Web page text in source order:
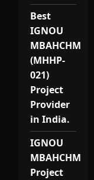
Best
IGNOU
MBAHCHM
(MHHP-
021)
Project
Provider
in India.
IGNOU
MBAHCHM
Project